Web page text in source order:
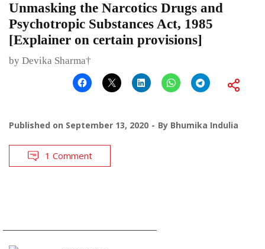
Unmasking the Narcotics Drugs and
Psychotropic Substances Act, 1985
[Explainer on certain provisions]
by Devika Sharma†
Published on September 13, 2020 By Bhumika Indulia
1 Comment